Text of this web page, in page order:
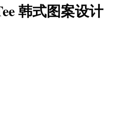
韩式图案设计